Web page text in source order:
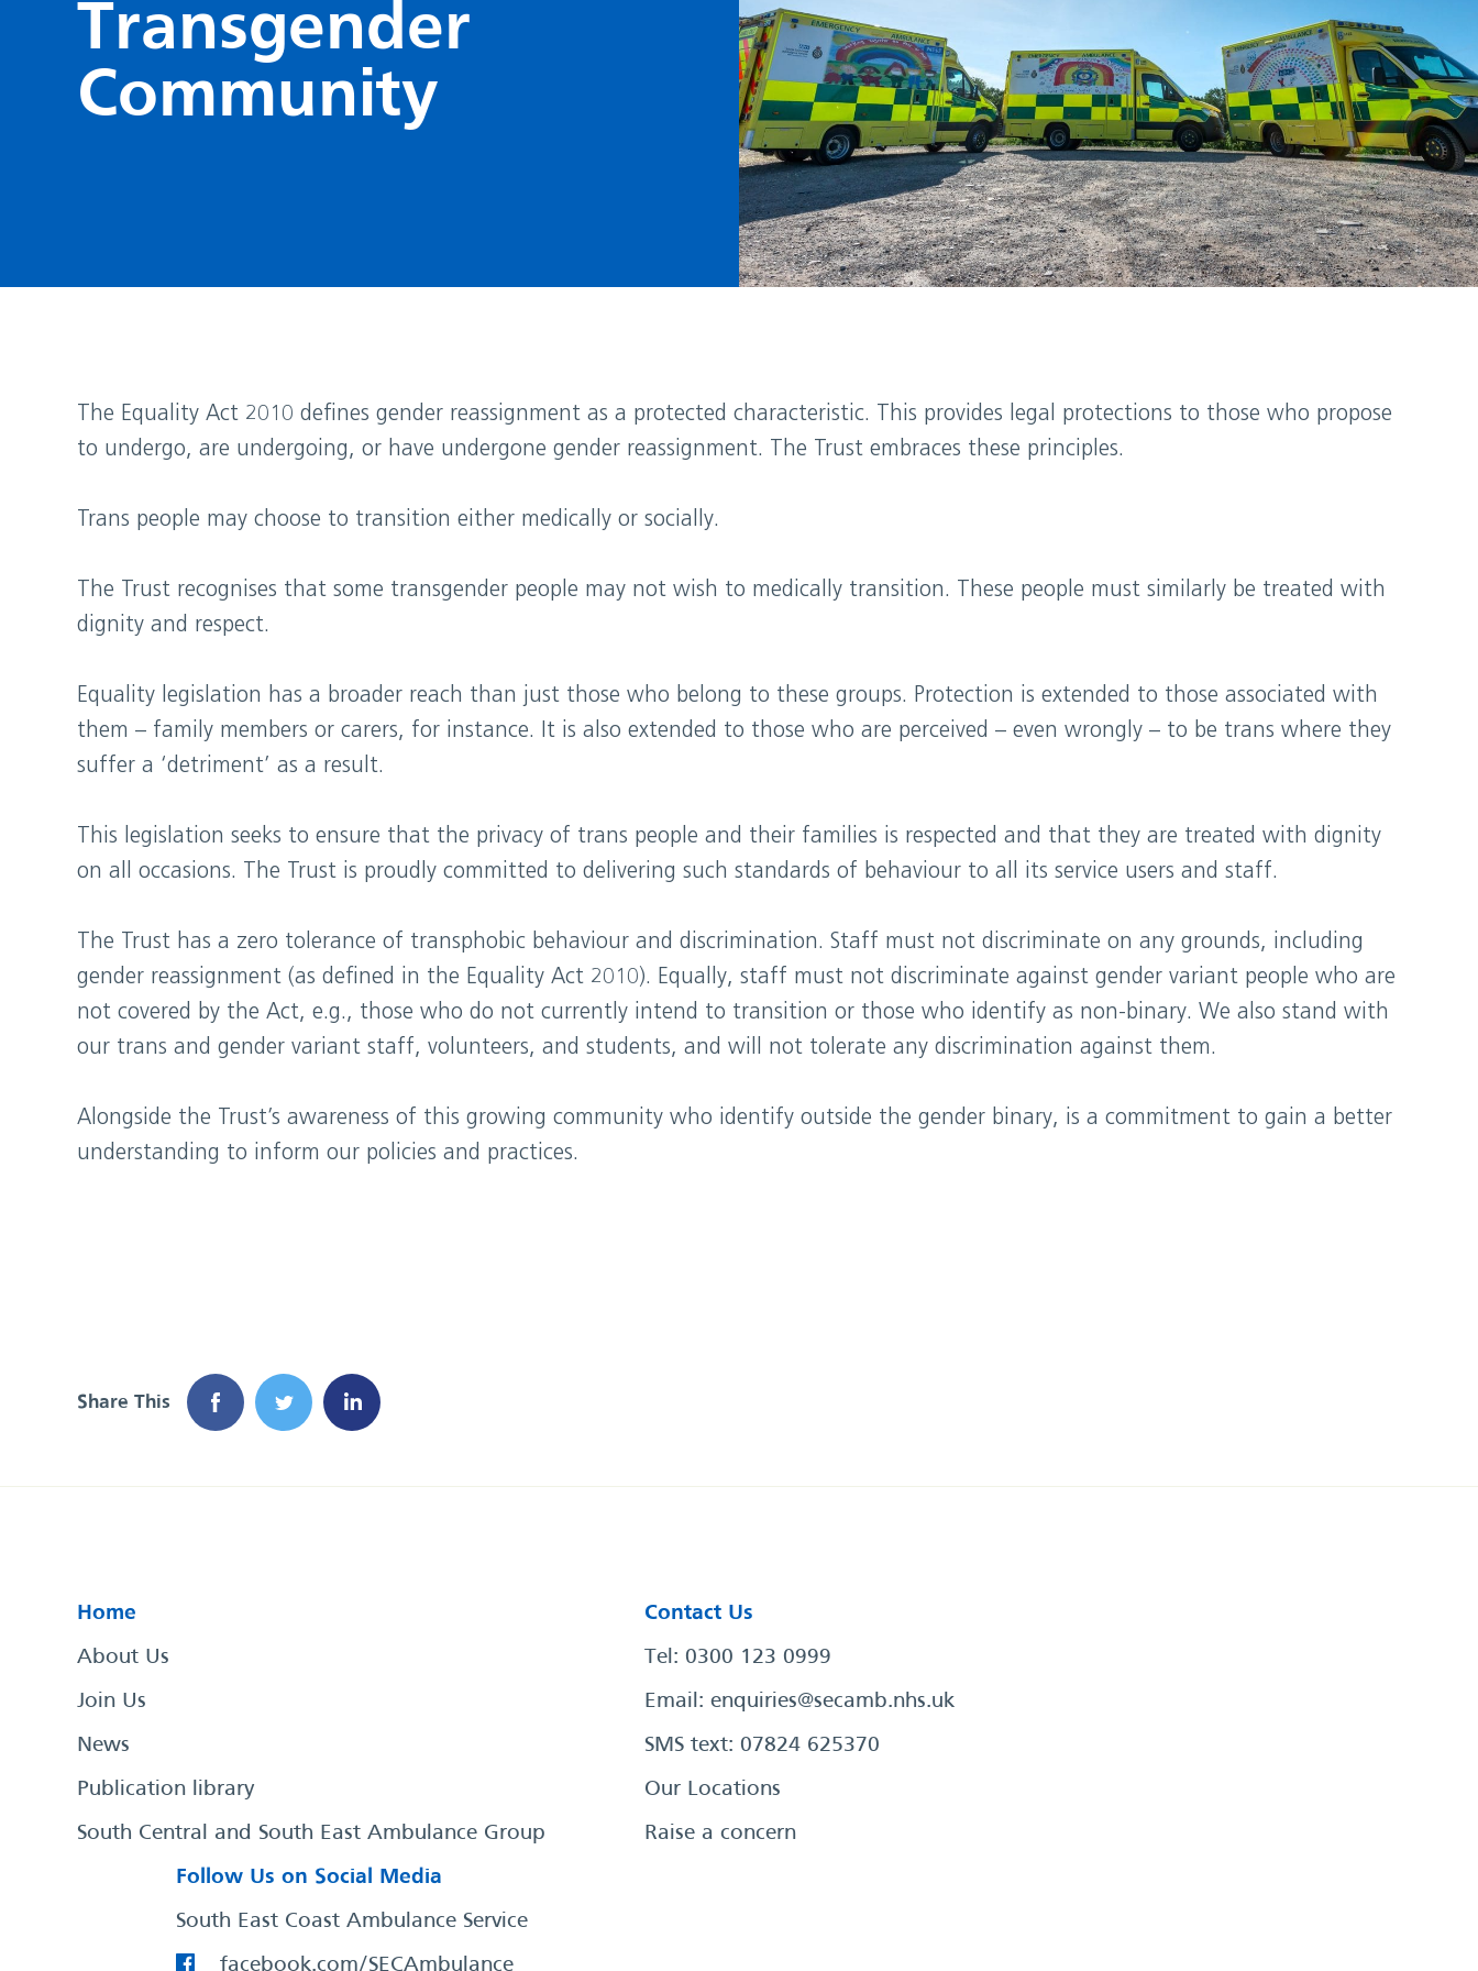
Transgender
Community
The Equality Act 2010 defines gender reassignment as a protected characteristic. This provides legal protections to those who propose
to undergo, are undergoing, or have undergone gender reassignment. The Trust embraces these principles.
Trans people may choose to transition either medically or socially.
The Trust recognises that some transgender people may not wish to medically transition. These people must similarly be treated with
dignity and respect.
E​quality legislation has a broader reach than just those who belong to these groups. Protection is extended to those associated with
them – family members or carers, for instance. It is also extended to those who are perceived – even wrongly – to be trans where they
suffer a ‘detriment’ as a result.
This legislation seeks to ensure that the privacy of trans people and their families is respected and that they are treated with dignity
on all occasions. The Trust is proudly committed to delivering such standards of behaviour to all its service users and staff.
The Trust has a zero tolerance of transphobic behaviour and discrimination. Staff must not discriminate on any grounds, including
gender reassignment (as defined in the Equality Act 2010). Equally, staff must not discriminate against gender variant people who are
not covered by the Act, e.g., those who do not currently intend to transition or those who identify as non-binary. We also stand with
our trans and gender variant staff, volunteers, and students, and will not tolerate any discrimination against them.
Alongside the Trust’s awareness of this growing community who identify outside the gender binary, is a commitment to gain a better
understanding to inform our policies and practices.
Home
About Us
Join Us
News
Publication library
South Central and South East Ambulance Group
Contact Us
Tel: 0300 123 0999
Email: enquiries@secamb.nhs.uk
SMS text: 07824 625370
Our Locations
Raise a concern
Follow Us on Social Media
South East Coast Ambulance Service
facebook.com/SECAmbulance